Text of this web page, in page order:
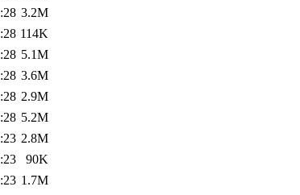
3.2M
114K
5.1M
3.6M
2.9M
5.2M
2.8M
90K
1.7M